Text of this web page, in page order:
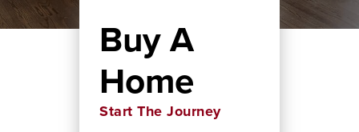
Buy A
Home
Start The Journey